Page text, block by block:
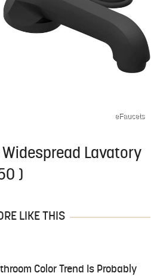
eFaucets
Lavatory
)
LIKE THIS
Color Trend Is Probably